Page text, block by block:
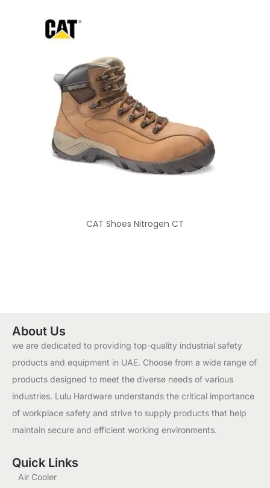
CAT Shoes Nitrogen CT
About Us
we are dedicated to providing top-quality industrial safety
products and equipment in UAE. Choose from a wide range of
products designed to meet the diverse needs of various
industries. Lulu Hardware understands the critical importance
of workplace safety and strive to supply products that help
maintain secure and efficient working environments.
Quick Links
Air Cooler